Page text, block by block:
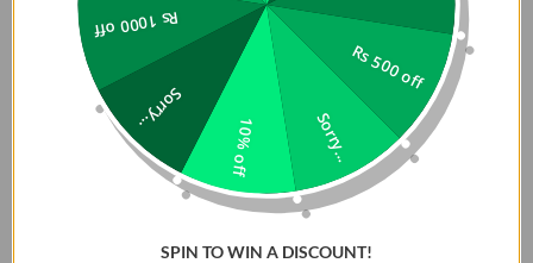
Rs 500 off
Sorry...
10% off
Sorry...
Rs 1000 off
SPIN TO WIN A DISCOUNT!